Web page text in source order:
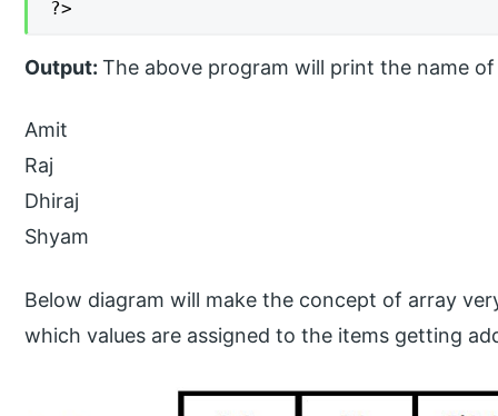
?>
Output:The above program will print the name
Amit
Raj
Dhiraj
Shyam
Below diagram will make the concept of array
which values are assigned to the items getting